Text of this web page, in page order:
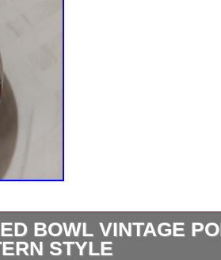
BOWL VINTAGE
STYLE